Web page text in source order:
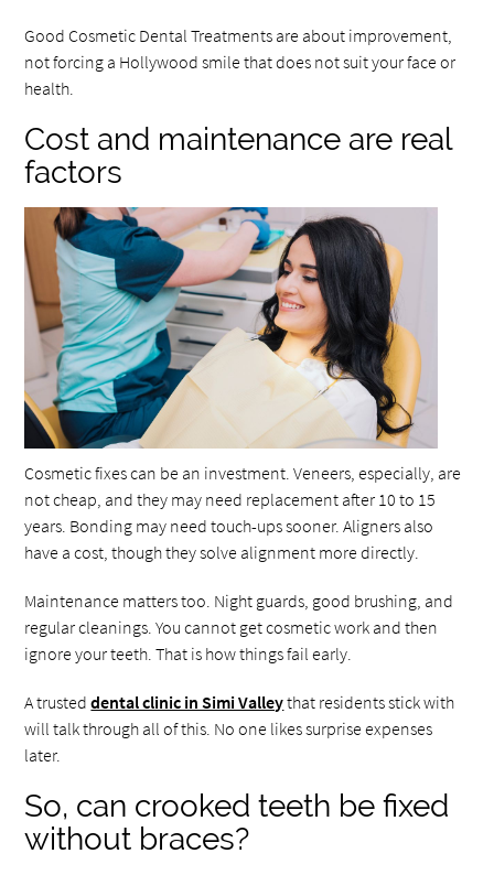
Good Cosmetic Dental Treatments are about improvement,
not forcing a Hollywood smile that does not suit your face or
health.
Cost and maintenance are real
factors
Cosmetic fixes can be an investment. Veneers, especially, are
not cheap, and they may need replacement after 10 to 15
years. Bonding may need touch-ups sooner. Aligners also
have a cost, though they solve alignment more directly.
Maintenance matters too. Night guards, good brushing, and
regular cleanings. You cannot get cosmetic work and then
ignore your teeth. That is how things fail early.
A trusteddental clinic in Simi Valleythat residents stick with
will talk through all of this. No one likes surprise expenses
later.
So, can crooked teeth be fixed
without braces?